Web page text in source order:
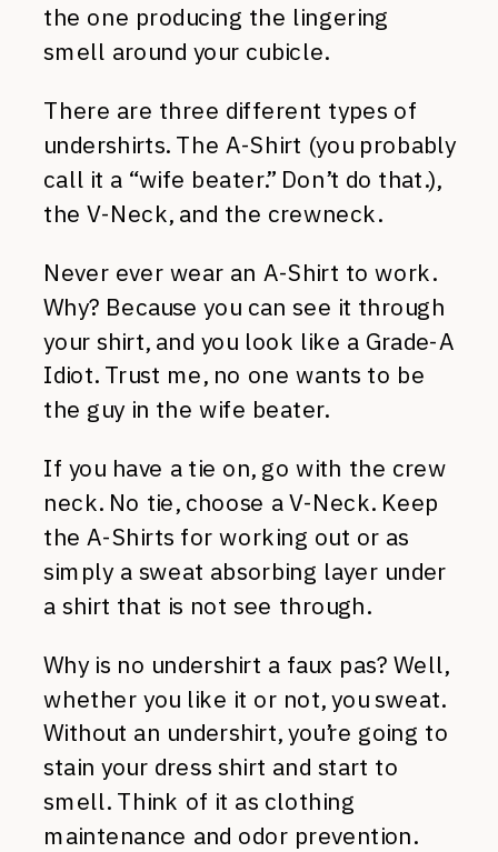
the one producing the lingering
smell around your cubicle.
There are three different types of
undershirts. The A-Shirt (you probably
call it a “wife beater.” Don’t do that.),
the V-Neck, and the crewneck.
Never ever wear an A-Shirt to work.
Why? Because you can see it through
your shirt, and you look like a Grade-A
Idiot. Trust me, no one wants to be
the guy in the wife beater.
If you have a tie on, go with the crew
neck. No tie, choose a V-Neck. Keep
the A-Shirts for working out or as
simply a sweat absorbing layer under
a shirt that is not see through.
Why is no undershirt a faux pas? Well,
whether you like it or not, you sweat.
Without an undershirt, you’re going to
stain your dress shirt and start to
smell. Think of it as clothing
maintenance and odor prevention.